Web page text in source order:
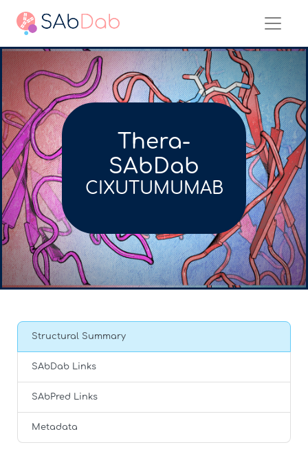
Thera-
SAbDab
CIXUTUMUMAB
Structural Summary
SAbDab Links
SAbPred Links
Metadata